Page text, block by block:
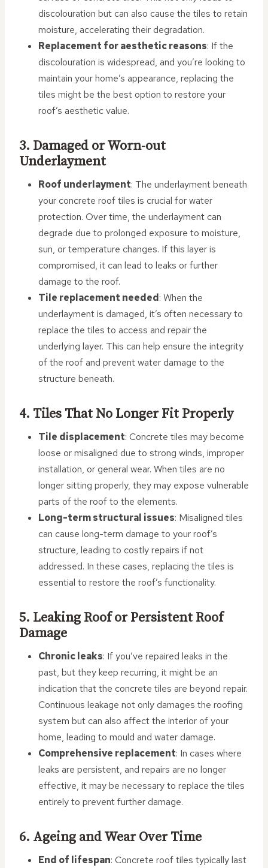
discolouration but can also cause the tiles to retain
moisture, accelerating their degradation.
Replacement for aesthetic reasons: If the
discolouration is widespread, and you’re looking to
maintain your home’s appearance, replacing the
tiles might be the best option to restore your
roof’s aesthetic value.
3. Damaged or Worn-out
Underlayment
Roof underlayment: The underlayment beneath
your concrete roof tiles is crucial for water
protection. Over time, the underlayment can
degrade due to prolonged exposure to moisture,
sun, or temperature changes. If this layer is
compromised, it can lead to leaks or further
damage to the roof.
Tile replacement needed: When the
underlayment is damaged, it’s often necessary to
replace the tiles to access and repair the
underlying layer. This can help ensure the integrity
of the roof and prevent water damage to the
structure beneath.
4. Tiles That No Longer Fit Properly
Tile displacement: Concrete tiles may become
loose or misaligned due to strong winds, improper
installation, or general wear. When tiles are no
longer sitting properly, they may expose vulnerable
parts of the roof to the elements.
Long-term structural issues: Misaligned tiles
can cause long-term damage to your roof’s
structure, leading to costly repairs if not
addressed. In these cases, replacing the tiles is
essential to restore the roof’s functionality.
5. Leaking Roof or Persistent Roof
Damage
Chronic leaks: If you’ve repaired leaks in the
past, but they keep recurring, it might be an
indication that the concrete tiles are beyond repair.
Continuous leakage not only damages the roofing
system but can also affect the interior of your
home, leading to mould and water damage.
Comprehensive replacement: In cases where
leaks are persistent, and repairs are no longer
effective, it may be necessary to replace the tiles
entirely to prevent further damage.
6. Ageing and Wear Over Time
End of lifespan: Concrete roof tiles typically last